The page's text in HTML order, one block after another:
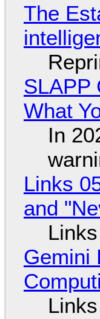
The
SLAPP
What
In
Links
and
Gemini